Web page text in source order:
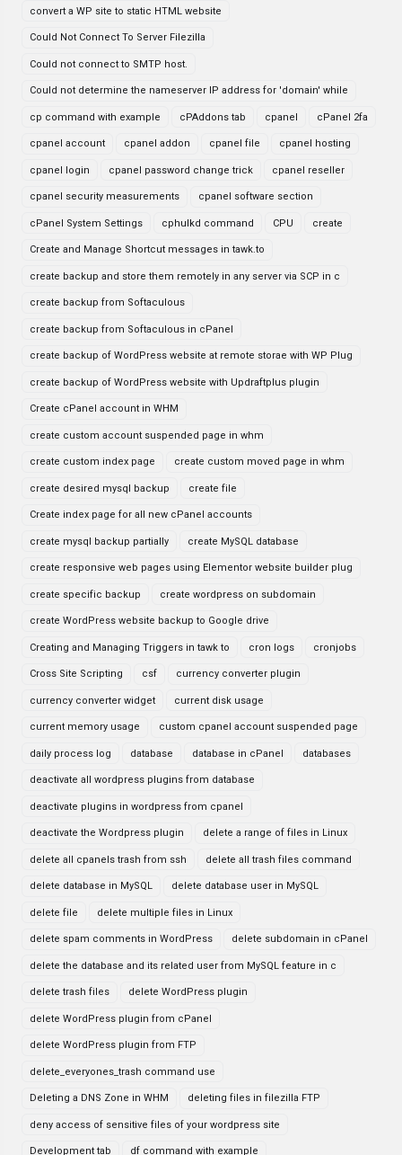
convert a WP site to static HTML website
Could Not Connect To Server Filezilla
Could not connect to SMTP host.
Could not determine the nameserver IP address for 'domain' while
cp command with example cPAddons tab cpanel cPanel 2fa
cpanel account cpanel addon cpanel file cpanel hosting
cpanel login cpanel password change trick cpanel reseller
cpanel security measurements cpanel software section
cPanel System Settings cphulkd command CPU create
Create and Manage Shortcut messages in tawk.to
create backup and store them remotely in any server via SCP in c
create backup from Softaculous
create backup from Softaculous in cPanel
create backup of WordPress website at remote storae with WP Plug
create backup of WordPress website with Updraftplus plugin
Create cPanel account in WHM
create custom account suspended page in whm
create custom index page create custom moved page in whm
create desired mysql backup create file
Create index page for all new cPanel accounts
create mysql backup partially create MySQL database
create responsive web pages using Elementor website builder plug
create specific backup create wordpress on subdomain
create WordPress website backup to Google drive
Creating and Managing Triggers in tawk to cron logs cronjobs
Cross Site Scripting csf currency converter plugin
currency converter widget current disk usage
current memory usage custom cpanel account suspended page
daily process log database database in cPanel databases
deactivate all wordpress plugins from database
deactivate plugins in wordpress from cpanel
deactivate the Wordpress plugin delete a range of files in Linux
delete all cpanels trash from ssh delete all trash files command
delete database in MySQL delete database user in MySQL
delete file delete multiple files in Linux
delete spam comments in WordPress delete subdomain in cPanel
delete the database and its related user from MySQL feature in c
delete trash files delete WordPress plugin
delete WordPress plugin from cPanel
delete WordPress plugin from FTP
delete_everyones_trash command use
Deleting a DNS Zone in WHM deleting files in filezilla FTP
deny access of sensitive files of your wordpress site
Development tab df command with example